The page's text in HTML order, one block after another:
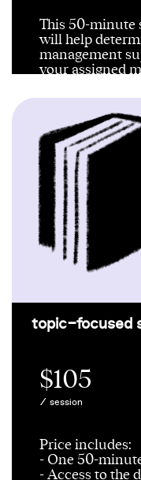
This 50-minute
willhelp
management
your assigned
topic-focused
$105
/ session
Price includes:
- One 50-
- Access to the